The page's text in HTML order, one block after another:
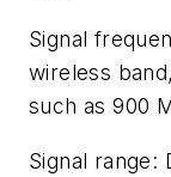
Signal
wireless
such as 900
Signal range: